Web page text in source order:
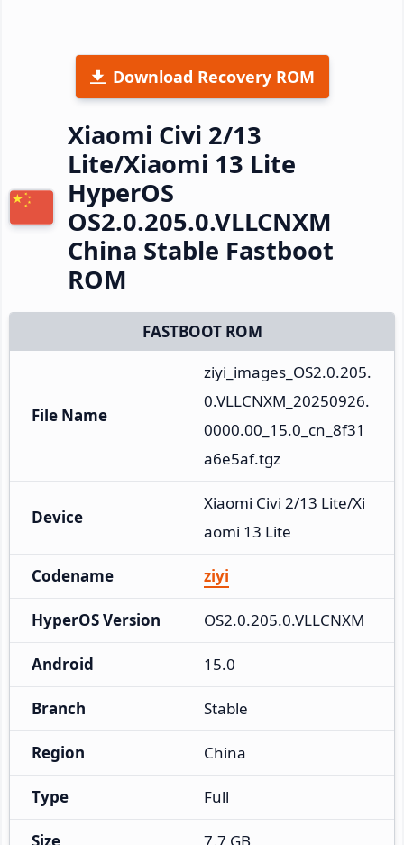
Download Recovery ROM
Xiaomi Civi 2/13
Lite/Xiaomi 13 Lite
HyperOS
OS2.0.205.0.VLLCNXM
China Stable Fastboot
ROM
FASTBOOT ROM
File Name
ziyi_images_OS2.0.205.
0.VLLCNXM_20250926.
0000.00_15.0_cn_8f31
a6e5af.tgz
Device
Xiaomi Civi 2/13 Lite/Xi
aomi 13 Lite
Codename ziyi
HyperOS Version OS2.0.205.0.VLLCNXM
Android 15.0
Branch Stable
Region China
Type Full
Size 7.7 GB